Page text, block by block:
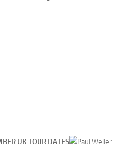
UK TOUR DATES